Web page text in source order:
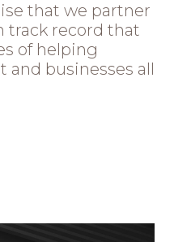
that we partner
track record that
of helping
and businesses all